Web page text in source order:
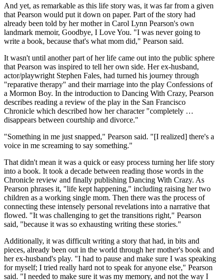
And yet, as remarkable as this life story was, it was far from a given
that Pearson would put it down on paper. Part of the story had
already been told by her mother in Carol Lynn Pearson's own
landmark memoir, Goodbye, I Love You. "I was never going to
write a book, because that's what mom did," Pearson said.
It wasn't until another part of her life came out into the public sphere
that Pearson was inspired to tell her own side. Her ex-husband,
actor/playwright Stephen Fales, had turned his journey through
"reparative therapy" and their marriage into the play Confessions of
a Mormon Boy. In the introduction to Dancing With Crazy, Pearson
describes reading a review of the play in the San Francisco
Chronicle which described how her character "completely …
disappears between courtship and divorce."
"Something in me just snapped," Pearson said. "[I realized] there's a
voice in me screaming to say something."
That didn't mean it was a quick or easy process turning her life story
into a book. It took a decade between reading those words in the
Chronicle review and finally publishing Dancing With Crazy. As
Pearson phrases it, "life kept happening," including raising her two
children as a working single mom. Then there was the process of
connecting these intensely personal revelations into a narrative that
flowed. "It was challenging to get the transitions right," Pearson
said, "because it was so exhausting writing these stories."
Additionally, it was difficult writing a story that had, in bits and
pieces, already been out in the world through her mother's book and
her ex-husband's play. "I had to pause and make sure I was speaking
for myself; I tried really hard not to speak for anyone else," Pearson
said. "I needed to make sure it was my memory, and not the way I